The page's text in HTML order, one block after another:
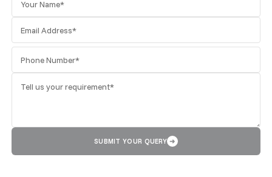
SUBMIT YOUR QUERY ➜